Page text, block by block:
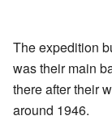
The expedition
was their main
there after their
around 1946.